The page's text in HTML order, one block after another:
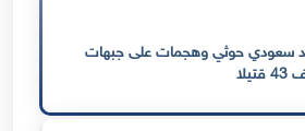
سعودي حوثي وهجمات على جبهات